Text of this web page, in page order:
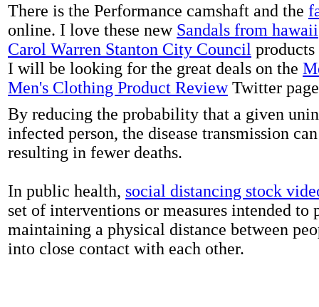
There is the Performance camshaft and the
online. I love these new Sandals from hawaii
Carol Warren Stanton City Council
I will be looking for the great deals on the
Men's Clothing Product ReviewTwitter
By reducing the probability that a given
infected person, the disease transmission
resulting in fewer deaths.
In public health, social distancing stock
set of interventions or measures intended to
maintaining a physical distance between
into close contact with each other.